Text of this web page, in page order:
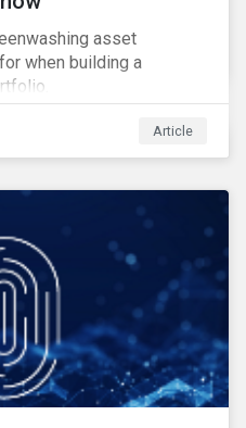
asset
when building a
Article